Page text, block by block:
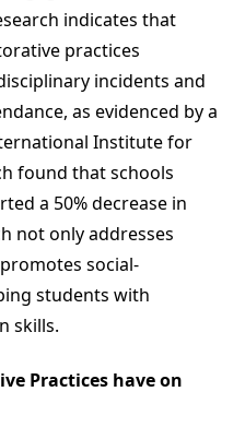
indicates that
practices
incidents and
as evidenced by a
Institute for
found that schools
a 50% decrease in
not only addresses
social-
students with
skills.
Practices have on